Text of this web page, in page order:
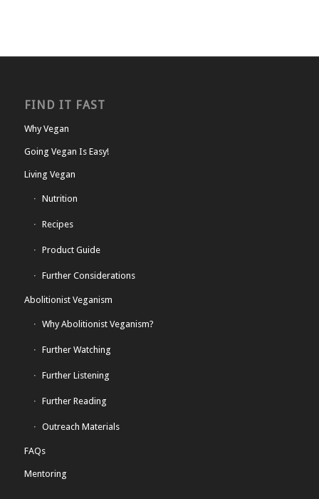
FIND IT FAST
Why Vegan
Going Vegan Is Easy!
Living Vegan
Nutrition
Recipes
Product Guide
Further Considerations
Abolitionist Veganism
Why Abolitionist Veganism?
Further Watching
Further Listening
Further Reading
Outreach Materials
FAQs
Mentoring